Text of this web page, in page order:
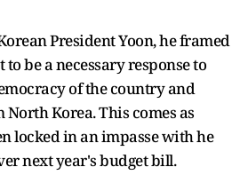
President Yoon, he framed
be a necessary response to
of the country and
Korea. This comes as
locked in an impasse with he
next year's budget bill.